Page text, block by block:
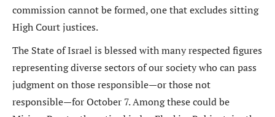
commission cannot be formed, one that excludes sitting
High Court justices.
The State of Israel is blessed with many respected figures
representing diverse sectors of our society who can pass
judgment on those responsible—or those not
responsible—for October 7. Among these could be